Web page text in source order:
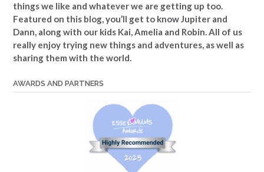
things we like and whatever we are getting up too.
Featured on this blog, you’ll get to know Jupiter and
Dann, along with our kids Kai, Amelia and Robin. All of us
really enjoy trying new things and adventures, as well as
sharing them with the world.
AWARDS AND PARTNERS